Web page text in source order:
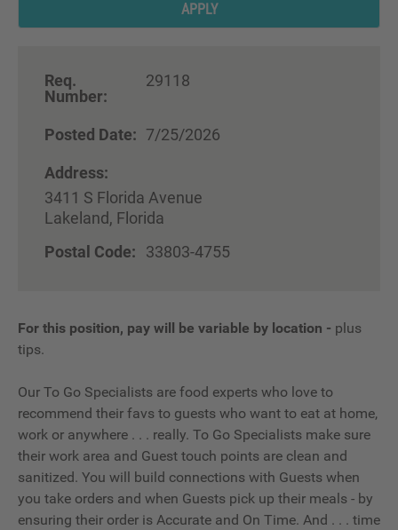
APPLY
Req.
Number:
29118
Posted Date: 7/25/2026
Address:
3411 S Florida Avenue
Lakeland, Florida
Postal Code:
33803-4755
For this position, pay will be variable by location - plus
tips.
Our To Go Specialists are food experts who love to
recommend their favs to guests who want to eat at home,
work or anywhere . . . really. To Go Specialists make sure
their work area and Guest touch points are clean and
sanitized. You will build connections with Guests when
you take orders and when Guests pick up their meals - by
ensuring their order is Accurate and On Time. And . . . time